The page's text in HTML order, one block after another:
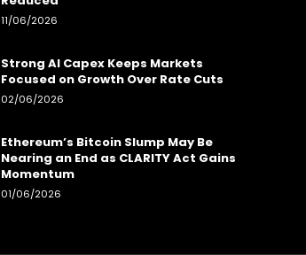
11/06/2026
Strong AI Capex Keeps Markets
Focused on Growth Over Rate Cuts
02/06/2026
Ethereum’s Bitcoin Slump May Be
Nearing an End as CLARITY Act Gains
Momentum
01/06/2026